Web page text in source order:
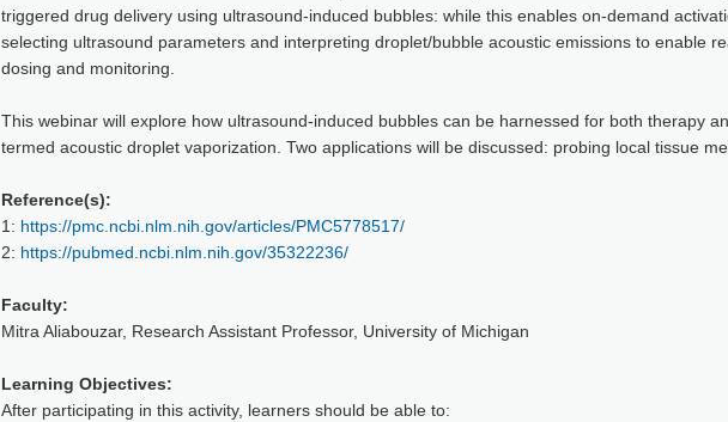
triggered drug delivery using ultrasound-induced bubbles: while this enables on-demand
selecting ultrasound parameters and interpreting droplet/bubble acoustic emissions to enable
dosing and monitoring.
This webinar will explore how ultrasound-induced bubbles can be harnessed for both therapy
termed acoustic droplet vaporization. Two applications will be discussed: probing local tissue
Reference(s):
1: https://pmc.ncbi.nlm.nih.gov/articles/PMC5778517/
2: https://pubmed.ncbi.nlm.nih.gov/35322236/
Faculty:
Mitra Aliabouzar, Research Assistant Professor, University of Michigan
Learning Objectives:
After participating in this activity, learners should be able to: